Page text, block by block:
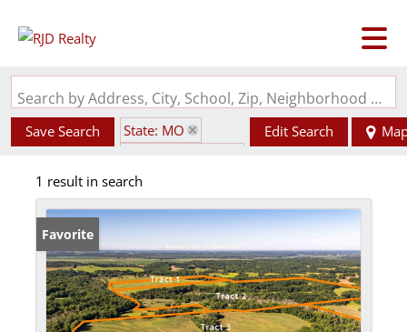
Search by Address, City, School, Zip, Neighborhood or #MLS
Save Search
State: MO
Edit Search
1 result in search
Favorite